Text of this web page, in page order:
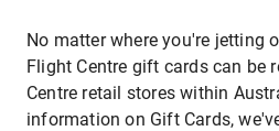
No matter where you're jetting
Flight Centre gift cards can be
Centre retail stores within
information on Gift Cards,